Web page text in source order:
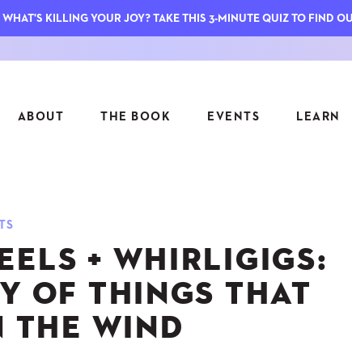
ABOUT THE BOOK EVENTS LEARN
ASK INGRID
FIELD TRIPS
JOYMAKERS
ARCHIVE
7
TO
+ WHIRLIGIGS:
OF THINGS THAT
THE WIND
WHAT'S KILLING YOUR JOY? TAKE THIS 3-MINUTE QUIZ TO FIND